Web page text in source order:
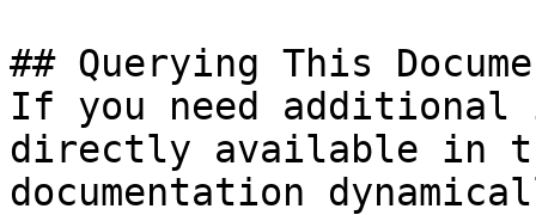
## Querying This
If you need
directly available in
documentation